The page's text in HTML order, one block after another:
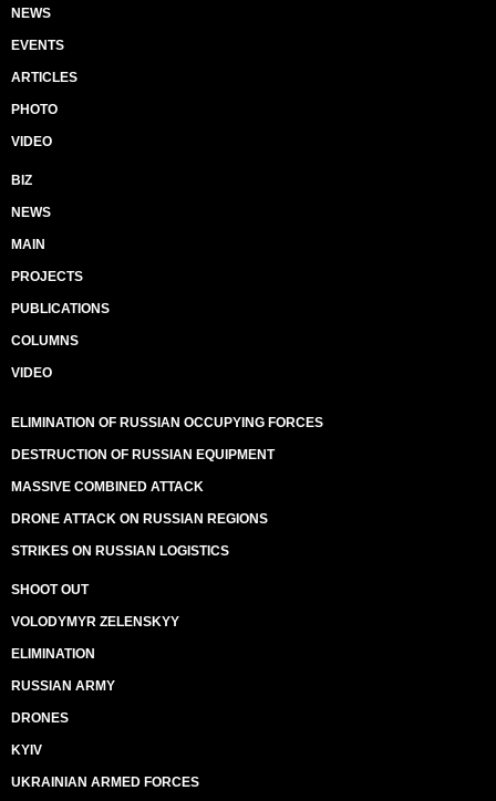
NEWS
EVENTS
ARTICLES
PHOTO
VIDEO
BIZ
NEWS
MAIN
PROJECTS
PUBLICATIONS
COLUMNS
VIDEO
ELIMINATION OF RUSSIAN OCCUPYING FORCES
DESTRUCTION OF RUSSIAN EQUIPMENT
MASSIVE COMBINED ATTACK
DRONE ATTACK ON RUSSIAN REGIONS
STRIKES ON RUSSIAN LOGISTICS
SHOOT OUT
VOLODYMYR ZELENSKYY
ELIMINATION
RUSSIAN ARMY
DRONES
KYIV
UKRAINIAN ARMED FORCES